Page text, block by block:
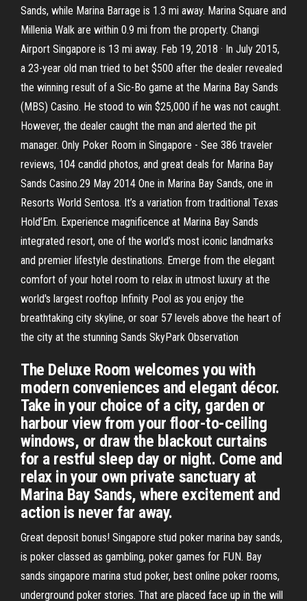
Sands, while Marina Barrage is 1.3 mi away. Marina Square and
Millenia Walk are within 0.9 mi from the property. Changi
Airport Singapore is 13 mi away. Feb 19, 2018 · In July 2015,
a 23-year old man tried to bet $500 after the dealer revealed
the winning result of a Sic-Bo game at the Marina Bay Sands
(MBS) Casino. He stood to win $25,000 if he was not caught.
However, the dealer caught the man and alerted the pit
manager. Only Poker Room in Singapore - See 386 traveler
reviews, 104 candid photos, and great deals for Marina Bay
Sands Casino.29 May 2014 One in Marina Bay Sands, one in
Resorts World Sentosa. It’s a variation from traditional Texas
Hold’Em. Experience magnificence at Marina Bay Sands
integrated resort, one of the world’s most iconic landmarks
and premier lifestyle destinations. Emerge from the elegant
comfort of your hotel room to relax in utmost luxury at the
world's largest rooftop Infinity Pool as you enjoy the
breathtaking city skyline, or soar 57 levels above the heart of
the city at the stunning Sands SkyPark Observation
The Deluxe Room welcomes you with
modern conveniences and elegant décor.
Take in your choice of a city, garden or
harbour view from your floor-to-ceiling
windows, or draw the blackout curtains
for a restful sleep day or night. Come and
relax in your own private sanctuary at
Marina Bay Sands, where excitement and
action is never far away.
Great deposit bonus! Singapore stud poker marina bay sands,
is poker classed as gambling, poker games for FUN. Bay
sands singapore marina stud poker, best online poker rooms,
underground poker stories. That are placed face up in the will